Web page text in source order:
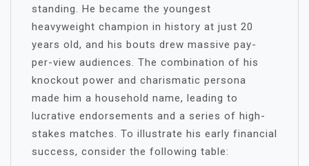
standing. He became the youngest
heavyweight champion in history at just 20
years old, and his bouts drew massive pay-
per-view audiences. The combination of his
knockout power and charismatic persona
made him a household name, leading to
lucrative endorsements and a series of high-
stakes matches. To illustrate his early financial
success, consider the following table: